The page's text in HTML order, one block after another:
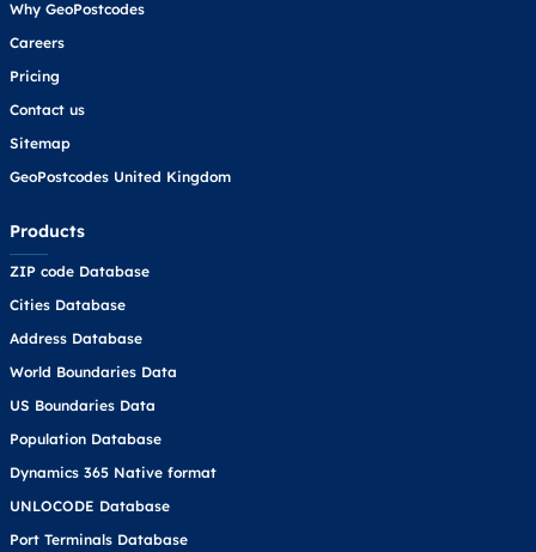
Why GeoPostcodes
Careers
Pricing
Contact us
Sitemap
GeoPostcodes United Kingdom
Products
ZIP code Database
Cities Database
Address Database
World Boundaries Data
US Boundaries Data
Population Database
Dynamics 365 Native format
UNLOCODE Database
Port Terminals Database